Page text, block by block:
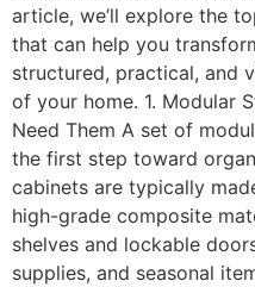
article, we’ll explore the
that can help you
structured, practical, and
of your home. 1. Modular
Need Them A set of
the first step toward
cabinets are typically
high-grade composite
shelves and lockable
supplies, and seasonal